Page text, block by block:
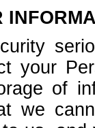
your
of
we